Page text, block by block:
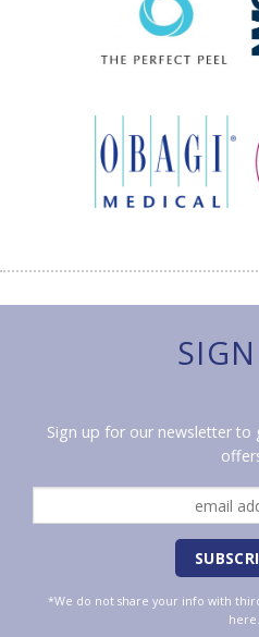
Sign up for our newsletter to
*We do not share your info with
here.